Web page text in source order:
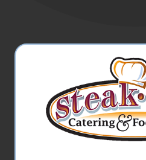
Coffee w/ Cream & Sugar
Bottled Water
Can Soda
Milk (1%, 2%, Chocolate)